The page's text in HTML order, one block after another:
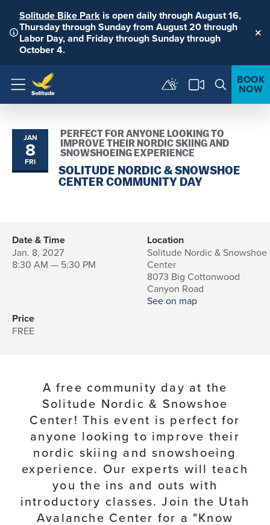
Solitude Bike Park is open daily through August 16,
Thursday through Sunday from August 20 through
Labor Day, and Friday through Sunday through
October 4.
Menu
BOOK
NOW
JAN
8
FRI
PERFECT FOR ANYONE LOOKING TO
IMPROVE THEIR NORDIC SKIING AND
SNOWSHOEING EXPERIENCE
SOLITUDE NORDIC & SNOWSHOE
CENTER COMMUNITY DAY
Date & Time
Jan. 8, 2027
8:30 AM — 5:30 PM
Location
Solitude Nordic & Snowshoe
Center
8073 Big Cottonwood
Canyon Road
See on map
Price
FREE
A free community day at the
Solitude Nordic & Snowshoe
Center! This event is perfect for
anyone looking to improve their
nordic skiing and snowshoeing
experience. Our experts will teach
you the ins and outs with
introductory classes. Join the Utah
Avalanche Center for a "Know